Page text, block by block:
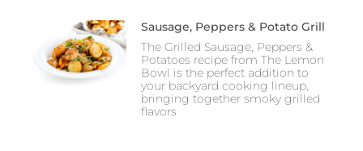
Sausage, Peppers & Potato Grill
The Grilled Sausage, Peppers &
Potatoes recipe from The Lemon
Bowl is the perfect addition to
your backyard cooking lineup,
bringing together smoky grilled
flavors